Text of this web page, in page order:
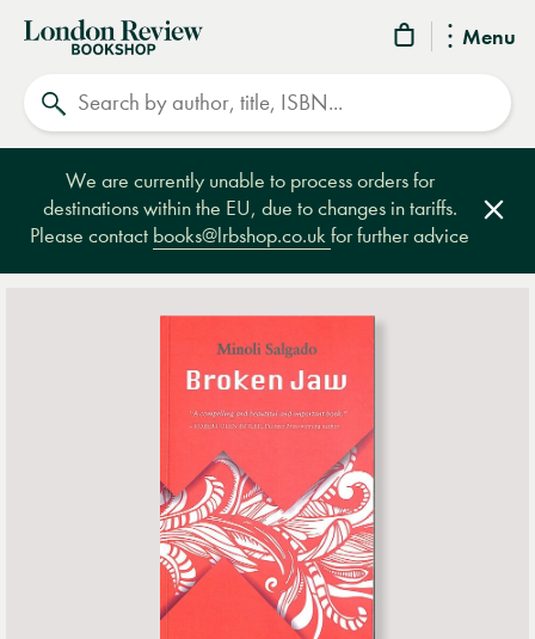
Menu
London
Review
Bookshop
We are currently unable to process orders for
destinations within the EU, due to changes in tariffs.
Please contact books@lrbshop.co.ukfor further advice